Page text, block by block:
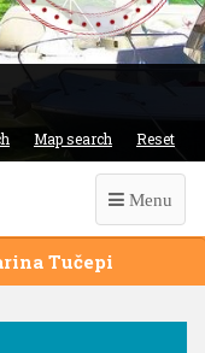
Map search Reset
Menu
Tučepi